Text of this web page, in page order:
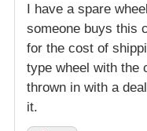
I have a spare
someone buys this
for the cost of
type wheel with the
thrown in with a
it.